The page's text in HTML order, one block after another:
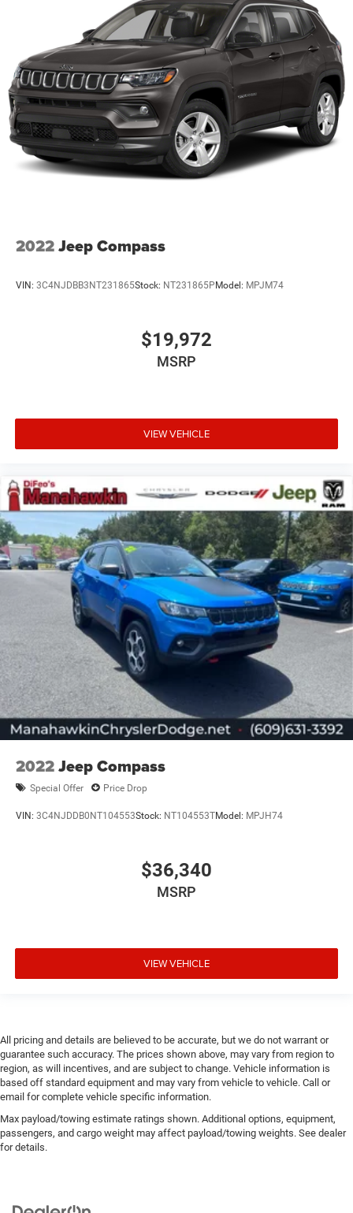
2022Jeep Compass
VIN: 3C4NJDBB3NT231865Stock: NT231865PModel: MPJM74
$19,972
MSRP
VIEW VEHICLE
2022Jeep Compass
Special Offer Price Drop
VIN: 3C4NJDDB0NT104553Stock: NT104553TModel: MPJH74
$36,340
MSRP
VIEW VEHICLE
All pricing and details are believed to be accurate, but we do not warrant or
guarantee such accuracy. The prices shown above, may vary from region to
region, as will incentives, and are subject to change. Vehicle information is
based off standard equipment and may vary from vehicle to vehicle. Call or
email for complete vehicle specific information.
Max payload/towing estimate ratings shown. Additional options, equipment,
passengers, and cargo weight may affect payload/towing weights. See dealer
for details.